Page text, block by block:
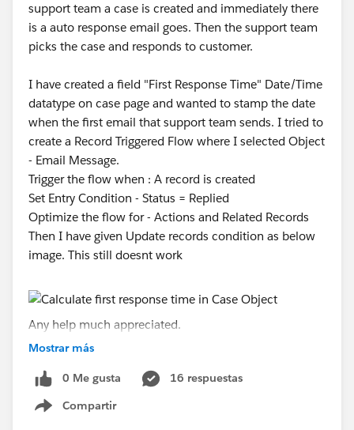
support team a case is created and immediately there
is a auto response email goes. Then the support team
picks the case and responds to customer.
I have created a field "First Response Time" Date/Time
datatype on case page and wanted to stamp the date
when the first email that support team sends. I tried to
create a Record Triggered Flow where I selected Object
- Email Message.
Trigger the flow when : A record is created
Set Entry Condition - Status = Replied
Optimize the flow for - Actions and Related Records
Then I have given Update records condition as below
image. This still doesnt work
Any help much appreciated.
Sheeba
Mostrar más
0 Me gusta
16 respuestas
Compartir
Show menu